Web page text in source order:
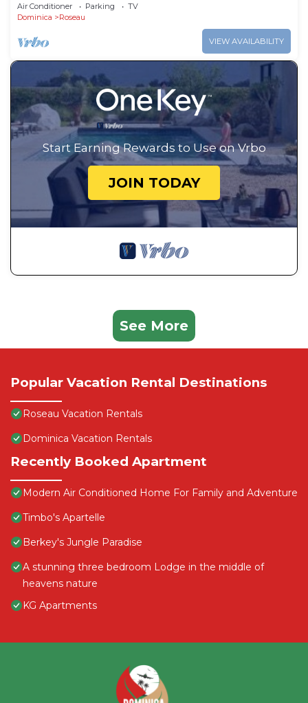
Air Conditioner Parking
TV
Dominica
Roseau
VIEW AVAILABILITY
Start Earning Rewards to Use on Vrbo
JOIN TODAY
See More
Popular Vacation Rental Destinations
Roseau Vacation Rentals
Dominica Vacation Rentals
Recently Booked Apartment
Modern Air Conditioned Home For Family and Adventure
Timbo's Apartelle
Berkey's Jungle Paradise
A stunning three bedroom Lodge in the middle of
heavens nature
KG Apartments